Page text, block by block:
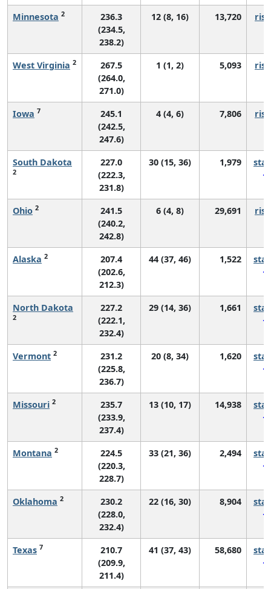
Minnesota 2
236.3
(234.5,
238.2)
12 (8, 16) 13,720
West Virginia 2
267.5
(264.0,
271.0)
1 (1, 2) 5,093
Iowa 7
245.1
(242.5,
247.6)
4 (4, 6) 7,806
South Dakota
2
227.0
(222.3,
231.8)
30 (15, 36) 1,979
Ohio 2
241.5
(240.2,
242.8)
6 (4, 8) 29,691
Alaska 2
207.4
(202.6,
212.3)
44 (37, 46) 1,522
North Dakota
2
227.2
(222.1,
232.4)
29 (14, 36) 1,661
Vermont 2
231.2
(225.8,
236.7)
20 (8, 34) 1,620
Missouri 2
235.7
(233.9,
237.4)
13 (10, 17) 14,938
Montana 2
224.5
(220.3,
228.7)
33 (21, 36) 2,494
Oklahoma 2
230.2
(228.0,
232.4)
22 (16, 30) 8,904
Texas 7
210.7
(209.9,
211.4)
41 (37, 43) 58,680